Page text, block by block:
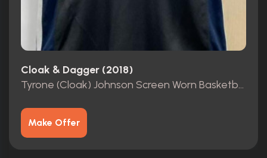
Cloak & Dagger (2018)
Tyrone (Cloak) Johnson Screen Worn Basketball Jersey
Make Offer